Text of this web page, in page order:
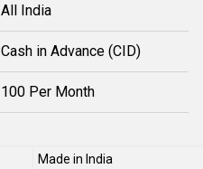
All India
Cash in Advance (CID)
100 Per Month
Made in India